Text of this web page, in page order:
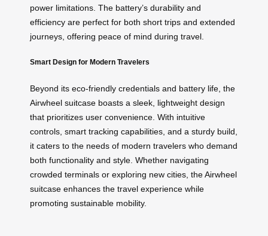
power limitations. The battery’s durability and
efficiency are perfect for both short trips and extended
journeys, offering peace of mind during travel.
Smart Design for Modern Travelers
Beyond its eco-friendly credentials and battery life, the
Airwheel suitcase boasts a sleek, lightweight design
that prioritizes user convenience. With intuitive
controls, smart tracking capabilities, and a sturdy build,
it caters to the needs of modern travelers who demand
both functionality and style. Whether navigating
crowded terminals or exploring new cities, the Airwheel
suitcase enhances the travel experience while
promoting sustainable mobility.